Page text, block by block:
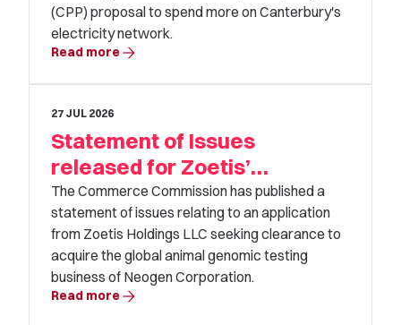
(CPP) proposal to spend more on Canterbury's
electricity network.
Read morearrow_forward
27 JUL 2026
Statement of Issues
released for Zoetis’
proposed acquisition of
Neogen
The Commerce Commission has published a
statement of issues relating to an application
from Zoetis Holdings LLC seeking clearance to
acquire the global animal genomic testing
business of Neogen Corporation.
Read morearrow_forward